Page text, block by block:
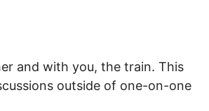
and with you, the train. This
outside of one-on-one